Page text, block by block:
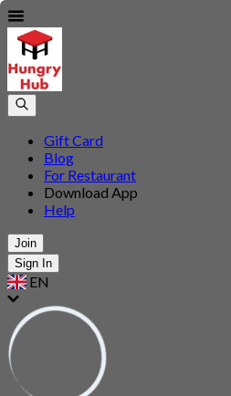
Gift Card
Blog
For Restaurant
Download App
Help
Join
Sign In
EN